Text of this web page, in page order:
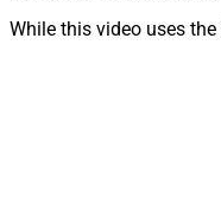
While this video uses the